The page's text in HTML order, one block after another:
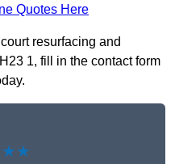
Quotes Here
resurfacing and
1, fill in the contact form